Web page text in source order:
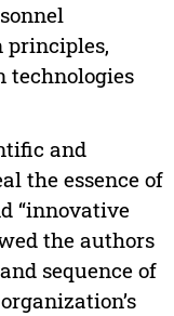
principles,
technologies
and
the essence of
“innovative
the authors
sequence of